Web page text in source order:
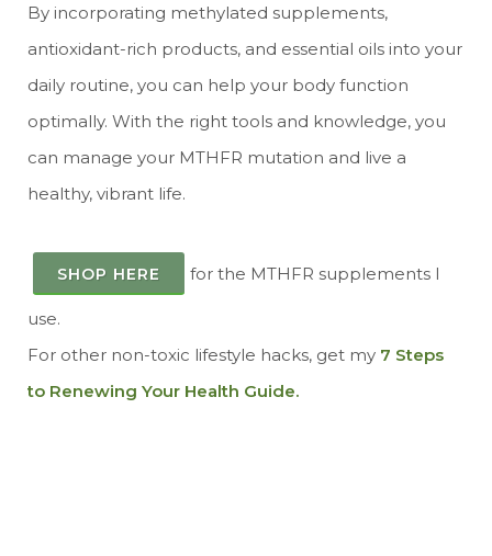
By incorporating methylated supplements,
antioxidant-rich products, and essential oils into your
daily routine, you can help your body function
optimally. With the right tools and knowledge, you
can manage your MTHFR mutation and live a
healthy, vibrant life.
SHOP HERE for the MTHFR supplements I
use.
For other non-toxic lifestyle hacks, get my 7 Steps
to Renewing Your Health Guide.